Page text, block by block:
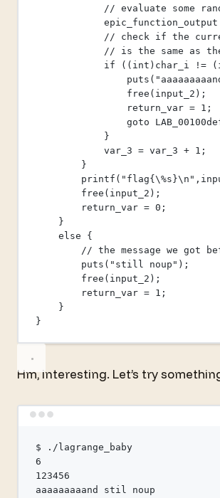
// evaluate some
epic_function_output
// check if the
// is the same as
if (( int )char_i != (
puts (
free (input_2);
return_var = 1 ;
goto
}
var_3 = var_3 + 1 ;
}
printf ( "flag{\%s}\n "
free (input_2);
return_var = 0 ;
}
else {
// the message we got
puts ( "still noup" );
free (input_2);
return_var = 1 ;
}
}
Hm, interesting. Let’s try
$
./lagrange_baby
6
123456
aaaaaaaaand
stil
noup